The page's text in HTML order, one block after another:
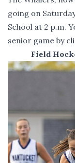
going on
School at 2 p.m.
senior game by
Field